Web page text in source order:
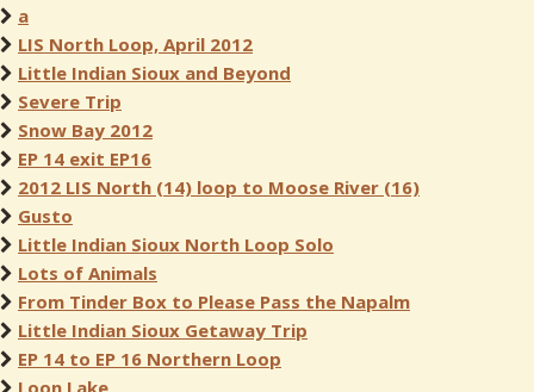
a
LIS North Loop, April 2012
Little Indian Sioux and Beyond
Severe Trip
Snow Bay 2012
EP 14 exit EP16
2012 LIS North (14) loop to Moose River (16)
Gusto
Little Indian Sioux North Loop Solo
Lots of Animals
From Tinder Box to Please Pass the Napalm
Little Indian Sioux Getaway Trip
EP 14 to EP 16 Northern Loop
Loon Lake